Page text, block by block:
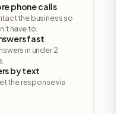
phone calls
the business so
have to.
fast
in under 2
by text
the response via